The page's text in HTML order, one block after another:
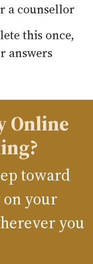
a counsellor
this once,
answers
Online
toward
your
you